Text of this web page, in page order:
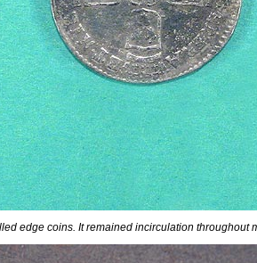
edge coins. It remained incirculation throughout